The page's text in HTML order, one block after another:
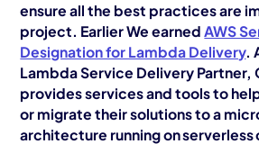
ensure all the best practices are
project. Earlier We earnedAWS
Designation for Lambda Delivery.
Lambda Service Delivery Partner,
provides services and tools to
or migrate their solutions to a
architecture running on